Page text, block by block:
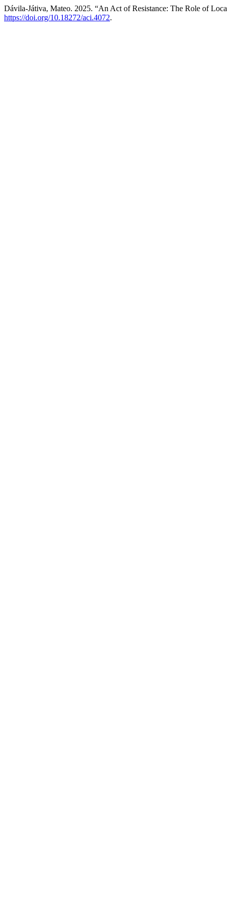
Dávila-Játiva, Mateo. 2025. “An Act of Resistance: The Role of
https://doi.org/10.18272/aci.4072.